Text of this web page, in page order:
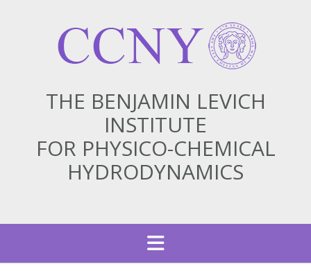
THE BENJAMIN LEVICH
INSTITUTE
FOR PHYSICO-CHEMICAL
HYDRODYNAMICS